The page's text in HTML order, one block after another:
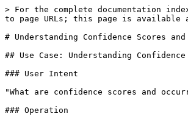
> For the complete documentation index, see [llms.txt](https://docs.graphlit.dev/llms.txt). Markdown versions of documentation pages are available by appending `.md` to page URLs; this page is available as [Markdown](https://docs.graphlit.dev/api-guides/use-cases/knowledge-graph/observable-confidence-and-occurrences.md).

# Understanding Confidence Scores and Occurrences

## Use Case: Understanding Confidence Scores and Occurrences

### User Intent

"What are confidence scores and occurrences in entity extraction? How do I use them to validate and filter entities?"

### Operation

**SDK Method**: Access via `content.observations[].occurrences[]`\
**GraphQL Query**: `getContent` with observations\
**Entity**: Observation occurrence data

### Prerequisites

* Content with extracted entities (workflow with extraction stage)
* Understanding of observation model
* Graphlit project with API credentials

***

### Complete Code Example (TypeScript)

```typescript
import { Graphlit } from 'graphlit-client';

const graphlit = new Graphlit();

// Get content with entity observations
const contentResponse = await graphlit.getContent('content-id-here');
const content = contentResponse.content;

console.log(`\nAnalyzing entities in: ${content.name}\n`);

// Iterate through all observations
content.observations?.forEach(observation => {
  console.log(`\n${observation.type}: ${observation.observable.name}`);
  console.log(`Entity ID: ${observation.observable.id}`);
  console.log(`Total occurrences: ${observation.occurrences?.length || 0}\n`);
  
  // Analyze each occurrence
  observation.occurrences?.forEach((occurrence, index) => {
    console.log(`  Occurrence #${index + 1}:`);
    console.log(`    Confidence: ${occurrence.confidence.toFixed(3)}`);
    
    // Location context (varies by content type)
    if (occurrence.pageIndex !== undefined) {
      console.log(`    Page: ${occurrence.pageIndex}`);
    }
    
    if (occurrence.boundingBox) {
      console.log(`    Location: (${occurrence.boundingBox.left}, ${occurrence.boundingBox.top})`);
      console.log(`    Size: ${occurrence.boundingBox.width} x